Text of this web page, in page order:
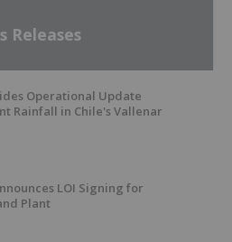
Releases
Operational Update
Rainfall in Chile's Vallenar
LOI Signing for
Plant